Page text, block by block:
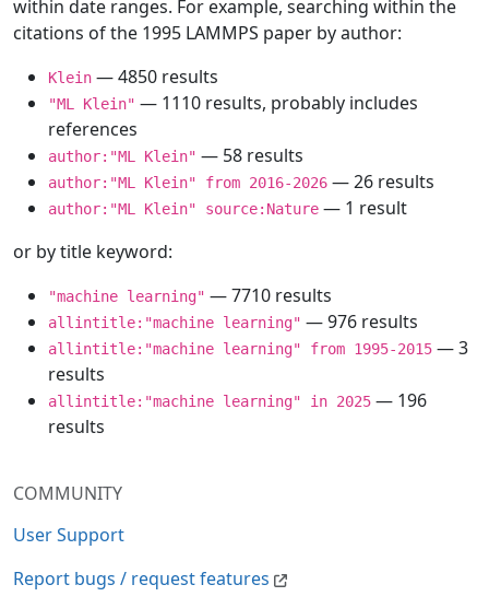
COMMUNITY
User Support
Report bugs / request features
within date ranges. For example, searching within the
citations of the 1995 LAMMPS paper by author:
Klein — 4850 results
"ML Klein" — 1110 results, probably includes
references
author:"ML Klein" — 58 results
author:"ML Klein" from 2016-2026 — 26 results
author:"ML Klein" source:Nature — 1 result
or by title keyword:
"machine learning" — 7710 results
allintitle:"machine learning" — 976 results
allintitle:"machine learning" from 1995-2015 — 3
results
allintitle:"machine learning" in 2025 — 196
results